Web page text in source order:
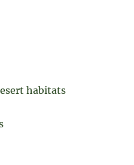
habitats